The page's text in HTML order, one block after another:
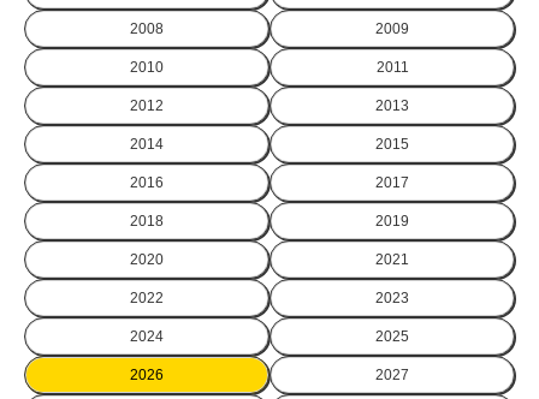
2008 2009
2010 2011
2012 2013
2014 2015
2016 2017
2018 2019
2020 2021
2022 2023
2024 2025
2026 2027